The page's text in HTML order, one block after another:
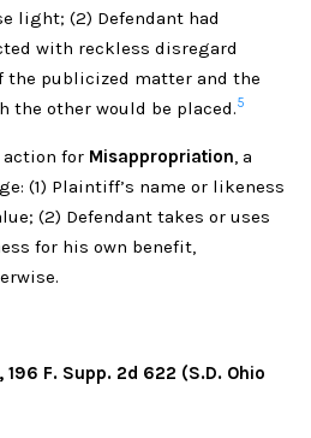
light; (2) Defendant had
with reckless disregard
the publicized matter and the
the other would be placed.5
action for Misappropriation, a
(1) Plaintiff’s name or likeness
(2) Defendant takes or uses
for his own benefit,
, 196 F. Supp. 2d 622 (S.D. Ohio